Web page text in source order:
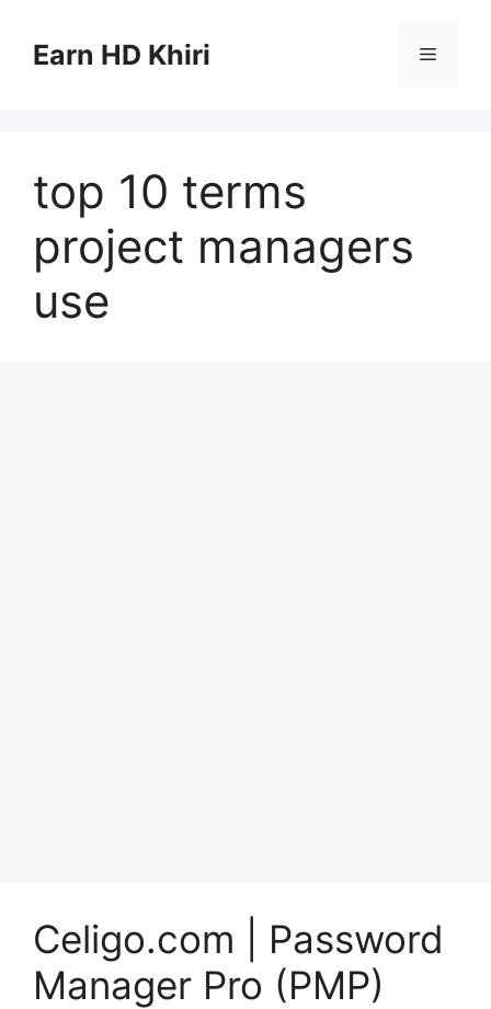
contentEarn HD Khiri Menu
top 10 terms
project managers
use
Celigo.com | Password
Manager Pro (PMP)